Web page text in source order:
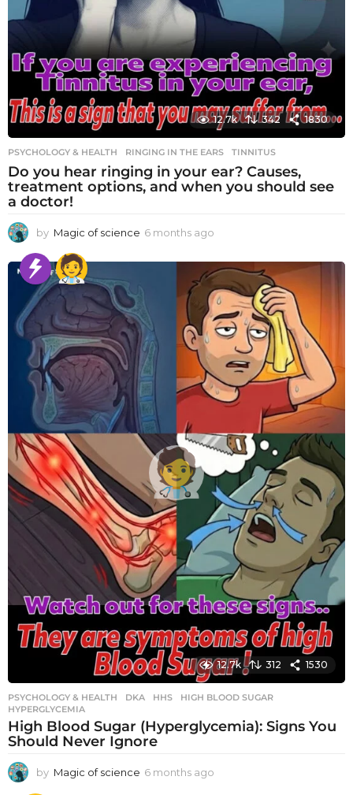
12.7k 342 1830
PSYCHOLOGY & HEALTH RINGING IN THE EARS ,TINNITUS
Do you hear ringing in your ear? Causes,
treatment options, and when you should see
a doctor!
by Magic of science 6 months ago
o
n
t
h
s
a
12.7k 312 1530
PSYCHOLOGY & HEALTH DKA ,HHS ,HIGH BLOOD SUGAR
HYPERGLYCEMIA
High Blood Sugar (Hyperglycemia): Signs You
Should Never Ignore
by Magic of science 6 months ago